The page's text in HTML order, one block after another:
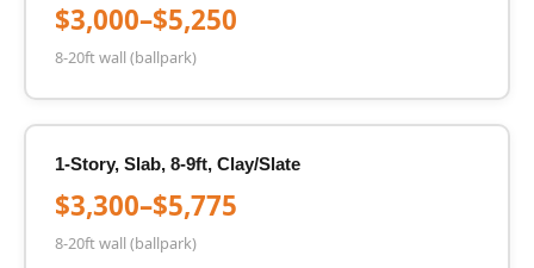
$3,000–$5,250
8-20ft wall (ballpark)
1-Story, Slab, 8-9ft, Clay/Slate
$3,300–$5,775
8-20ft wall (ballpark)